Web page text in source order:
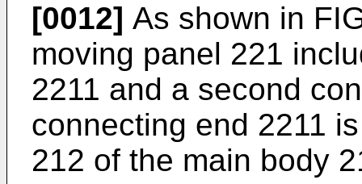
[0012] As shown in
moving panel 221
2211 and a second
connecting end 2211
212 of the main body